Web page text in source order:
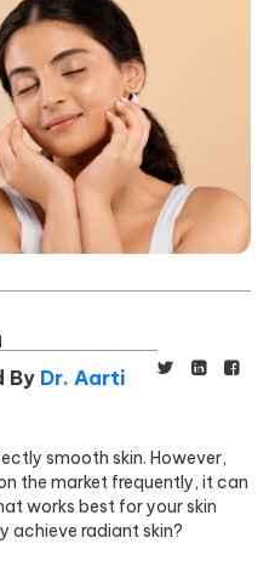
By Dr. Aarti
smooth skin. However,
the market frequently, it can
works best for your skin
achieve radiant skin?